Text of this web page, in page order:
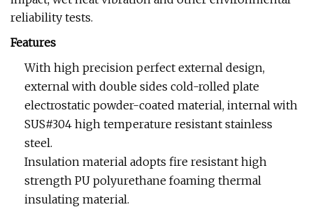
reliability tests.
Features
With high precision perfect external design,
external with double sides cold-rolled plate
electrostatic powder-coated material, internal with
SUS#304 high temperature resistant stainless
steel.
Insulation material adopts fire resistant high
strength PU polyurethane foaming thermal
insulating material.